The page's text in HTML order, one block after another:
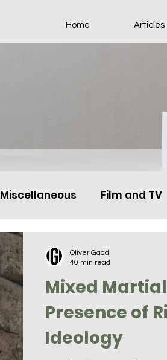
Home Articles
Miscellaneous Film and TV
Mixed
Presence of
Ideology
Oliver Gadd
40 min read